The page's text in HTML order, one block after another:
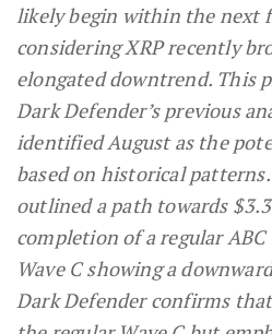
likely begin within the next
considering XRP recently
elongated downtrend. This
Dark Defender’s previous
identified August as the
based on historical
outlined a path towards
completion of a regular
Wave C showing a
Dark Defender confirms